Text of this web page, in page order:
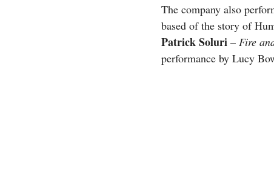
The company also
based of the story of
Patrick Soluri – Fire
performance by Lucy